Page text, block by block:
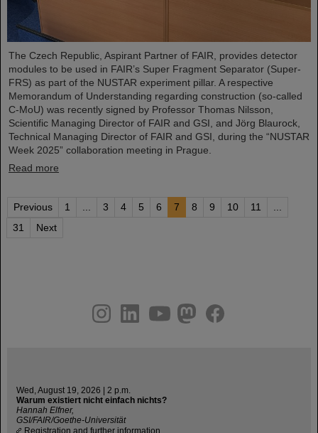
The Czech Republic, Aspirant Partner of FAIR, provides detector
modules to be used in FAIR’s Super Fragment Separator (Super-
FRS) as part of the NUSTAR experiment pillar. A respective
Memorandum of Understanding regarding construction (so-called
C-MoU) was recently signed by Professor Thomas Nilsson,
Scientific Managing Director of FAIR and GSI, and Jörg Blaurock,
Technical Managing Director of FAIR and GSI, during the “NUSTAR
Week 2025” collaboration meeting in Prague.
Read more
Previous 1 3 4 5 6 7 8 9 10 11
31
Next
youtube
helmholtz.social
facebook
Wed, August 19, 2026 | 2 p.m.
Warum existiert nicht einfach nichts?
Hannah Elfner,
GSI/FAIR/Goethe-Universität
Registration and further information